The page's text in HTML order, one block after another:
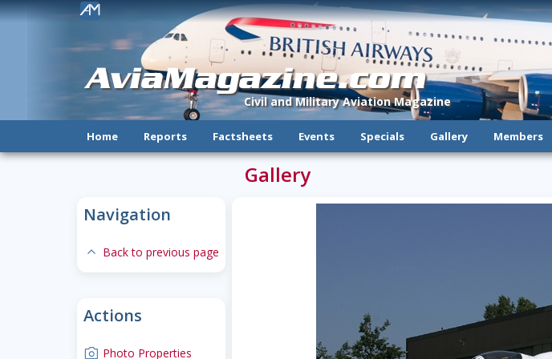
AviaMagazine.com
Civil and Military Aviation Magazine
!
Home Reports Factsheets Events Specials Gallery Members
Navigation
expand-less Back to previous page
Actions
camera Photo Properties
Gallery